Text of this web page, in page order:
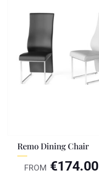
Remo Dining Chair
FROM €174.00